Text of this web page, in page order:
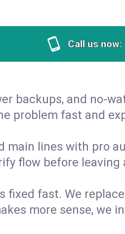
Call us now:
backups, and
problem fast and
main lines with pro
flow before leaving
fixed fast. We
more sense, we